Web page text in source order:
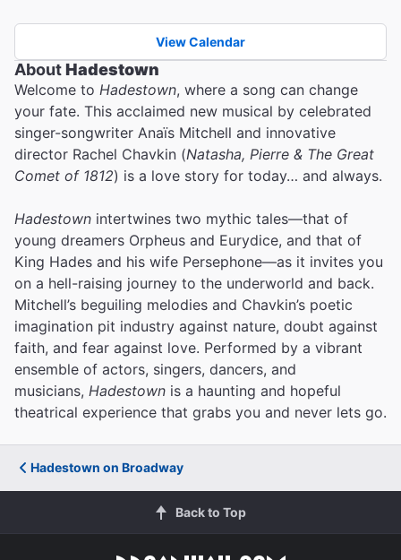
View Calendar
AboutHadestown
Welcome to Hadestown, where a song can change
your fate. This acclaimed new musical by celebrated
singer-songwriter Anaïs Mitchell and innovative
director Rachel Chavkin (Natasha, Pierre & The Great
Comet of 1812) is a love story for today… and always.
Hadestown intertwines two mythic tales—that of
young dreamers Orpheus and Eurydice, and that of
King Hades and his wife Persephone—as it invites you
on a hell-raising journey to the underworld and back.
Mitchell’s beguiling melodies and Chavkin’s poetic
imagination pit industry against nature, doubt against
faith, and fear against love. Performed by a vibrant
ensemble of actors, singers, dancers, and
musicians, Hadestown is a haunting and hopeful
theatrical experience that grabs you and never lets go.
Hadestown on Broadway
Back to Top